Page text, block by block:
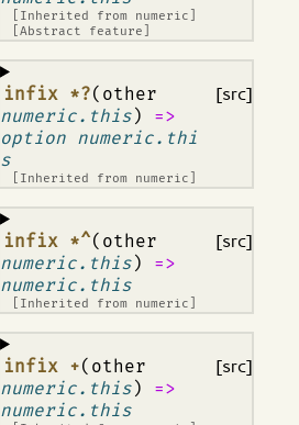
[Inherited from numeric
[Abstract feature]
infix *?(other
numeric.this)
=>
option numeric.thi
s
[Inherited from numeric
¶ [src]
infix *^(other
numeric.this)
=>
numeric.this
[Inherited from numeric
¶ [src]
infix +(other
numeric.this)
=>
numeric.this
¶ [src]